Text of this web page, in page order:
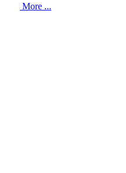
More ...